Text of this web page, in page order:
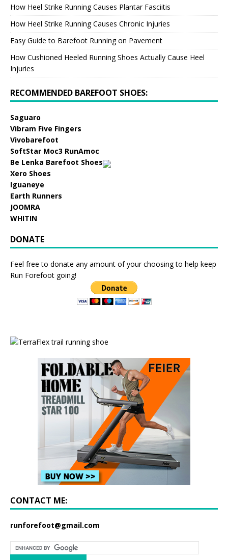
How Heel Strike Running Causes Plantar Fasciitis
How Heel Strike Running Causes Chronic Injuries
Easy Guide to Barefoot Running on Pavement
How Cushioned Heeled Running Shoes Actually Cause Heel
Injuries
RECOMMENDED BAREFOOT SHOES:
Saguaro
Vibram Five Fingers
Vivobarefoot
SoftStar Moc3 RunAmoc
Be Lenka Barefoot Shoes
Xero Shoes
Iguaneye
Earth Runners
JOOMRA
WHITIN
DONATE
Feel free to donate any amount of your choosing to help keep
Run Forefoot going!
CONTACT ME:
runforefoot@gmail.com